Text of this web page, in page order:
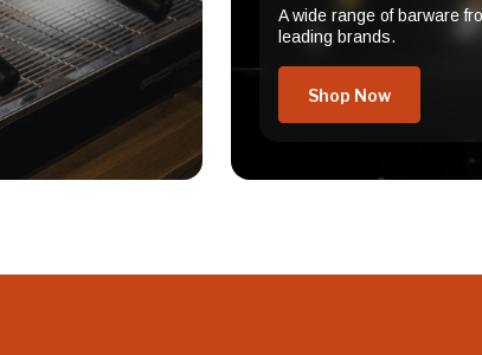
A wide range of barware
leading brands.
Shop Now